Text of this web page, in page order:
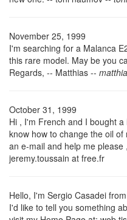
November 25, 1999
I'm searching for a Malanca
this rare model. May be you
Regards, -- Matthias --
October 31, 1999
Hi , I'm French and I bought
know how to change the oil
an e-mail and help me
jeremy.toussain at free.fr
Hello, I'm Sergio Casadei
I'd like to tell you something